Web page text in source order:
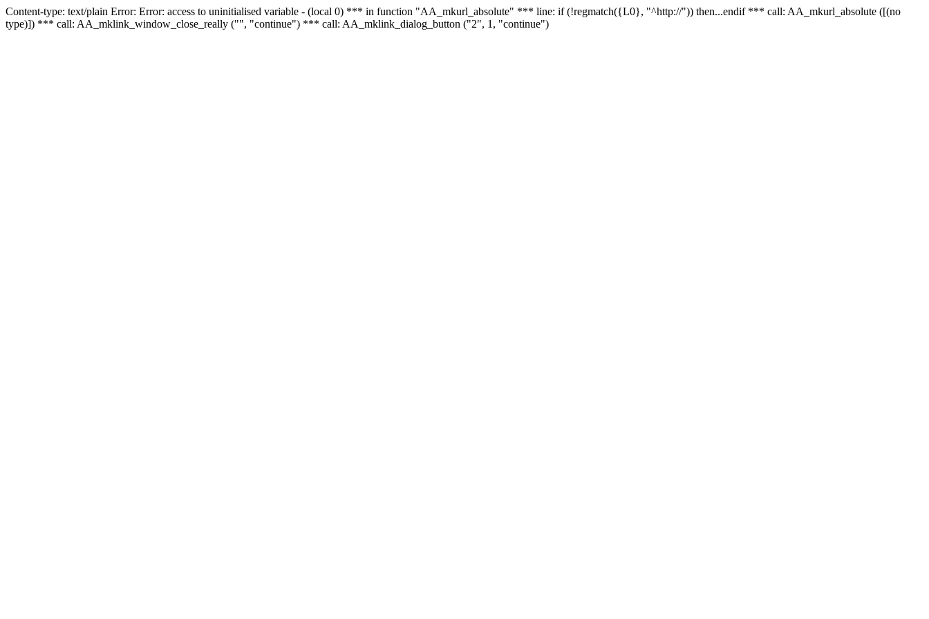
Content-type: text/plain Error: Error: access to uninitialised variable - (local 0) *** in function "AA_mkurl_absolute" *** line: if (!regmatch({L0}, "^http://")) then...endif *** call: AA_mkurl_absolute ([(no
type)]) *** call: AA_mklink_window_close_really ("", "continue") *** call: AA_mklink_dialog_button ("2", 1, "continue")